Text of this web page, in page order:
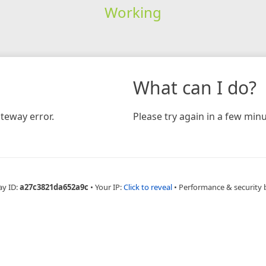
Working
error.
What can I do?
Please try again in a few
ID:a27c3821da652a9c • Your IP:Click to reveal • Performance & security